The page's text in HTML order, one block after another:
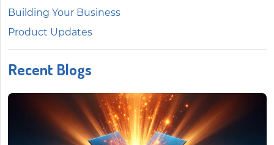
Building Your Business
Product Updates
Recent Blogs